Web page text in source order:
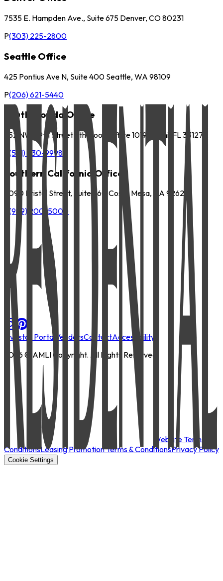
7535 E. Hampden Ave., Suite 675 Denver, CO 80231
P(303) 225-2800
Seattle Office
425 Pontius Ave N, Suite 400 Seattle, WA 98109
P(206) 621-5440
South Florida Office
252 NW 29th Street 9th Floor, Office 1019 Miami, FL 33127
(561) 630-9998
Southern California Office
3090 Bristol Street, Suite 260 Costa Mesa, CA 92626
(949) 200-5000
Investor Portal VendorsContactAccessibility
2026© AMLI Copyright. All Rights Reserved.
Website Terms &
ConditionsLeasing Promotion Terms & ConditionsPrivacy Policy
Cookie Settings